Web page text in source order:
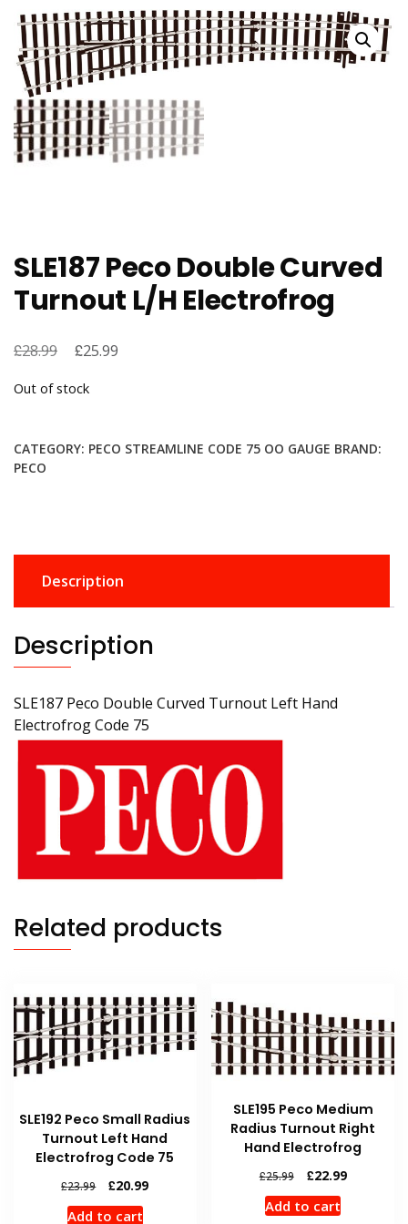
SLE187 Peco Double Curved
Turnout L/H Electrofrog
£28.99
Original
was:
£25.99
Out of stock
CATEGORY: PECO STREAMLINE CODE 75 OO GAUGE BRAND:
PECO
Description
Description
SLE187 Peco Double Curved Turnout Left Hand
Electrofrog Code 75
Related products
SLE192 Peco Small Radius
Turnout Left Hand
Electrofrog Code 75
£23.99
Original
price
£20.99Current
Add to cart
SLE195 Peco Medium
Radius Turnout Right
Hand Electrofrog
£25.99
Original
price
was:
£22.99Current
Add to cart